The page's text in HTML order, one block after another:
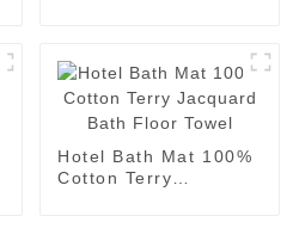
Hotel Bath Mat 100%
Cotton Terry